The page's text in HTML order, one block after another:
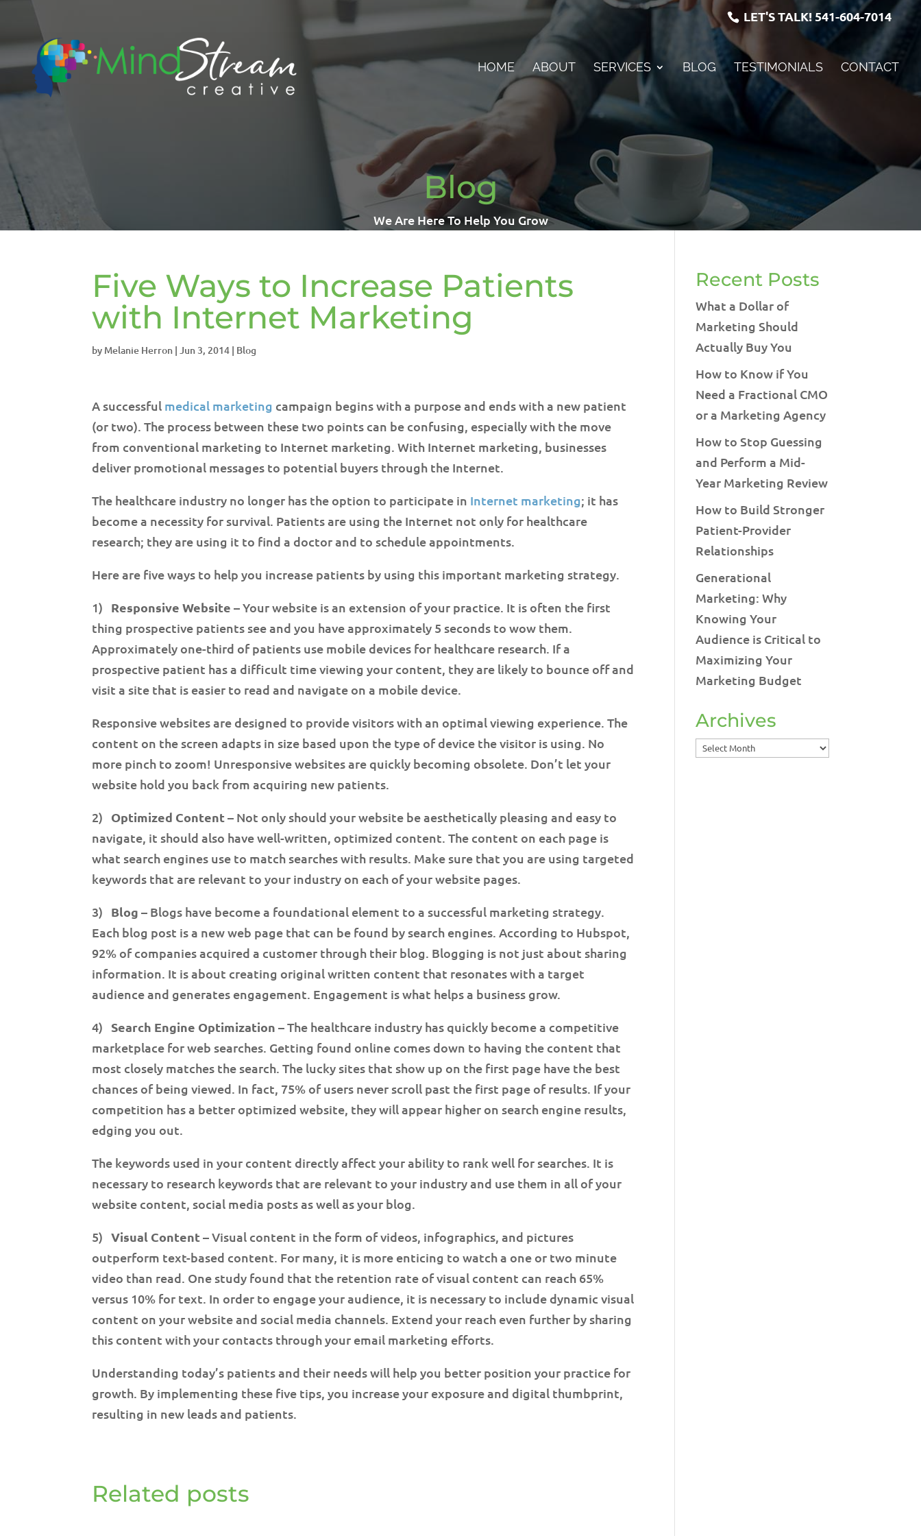
LET'S TALK! 541-604-7014
HOME ABOUT SERVICES BLOG TESTIMONIALS CONTACT
Blog
We Are Here To Help You Grow
Five Ways to Increase Patients
with Internet Marketing
by Melanie Herron |Jun 3, 2014 | Blog
A successful medical marketing campaign begins with a purpose and ends with a new patient
(or two). The process between these two points can be confusing, especially with the move
from conventional marketing to Internet marketing. With Internet marketing, businesses
deliver promotional messages to potential buyers through the Internet.
The healthcare industry no longer has the option to participate in Internet marketing; it has
become a necessity for survival. Patients are using the Internet not only for healthcare
research; they are using it to find a doctor and to schedule appointments.
Here are five ways to help you increase patients by using this important marketing strategy.
1) Responsive Website – Your website is an extension of your practice. It is often the first
thing prospective patients see and you have approximately 5 seconds to wow them.
Approximately one-third of patients use mobile devices for healthcare research. If a
prospective patient has a difficult time viewing your content, they are likely to bounce off and
visit a site that is easier to read and navigate on a mobile device.
Responsive websites are designed to provide visitors with an optimal viewing experience. The
content on the screen adapts in size based upon the type of device the visitor is using. No
more pinch to zoom! Unresponsive websites are quickly becoming obsolete. Don’t let your
website hold you back from acquiring new patients.
2) Optimized Content– Not only should your website be aesthetically pleasing and easy to
navigate, it should also have well-written, optimized content. The content on each page is
what search engines use to match searches with results. Make sure that you are using targeted
keywords that are relevant to your industry on each of your website pages.
3) Blog – Blogs have become a foundational element to a successful marketing strategy.
Each blog post is a new web page that can be found by search engines. According to Hubspot,
92% of companies acquired a customer through their blog. Blogging is not just about sharing
information. It is about creating original written content that resonates with a target
audience and generates engagement. Engagement is what helps a business grow.
4) Search Engine Optimization – The healthcare industry has quickly become a competitive
marketplace for web searches. Getting found online comes down to having the content that
most closely matches the search. The lucky sites that show up on the first page have the best
chances of being viewed. In fact, 75% of users never scroll past the first page of results. If your
competition has a better optimized website, they will appear higher on search engine results,
edging you out.
The keywords used in your content directly affect your ability to rank well for searches. It is
necessary to research keywords that are relevant to your industry and use them in all of your
website content, social media posts as well as your blog.
5)Visual Content– Visual content in the form of videos, infographics, and pictures
outperform text-based content. For many, it is more enticing to watch a one or two minute
video than read. One study found that the retention rate of visual content can reach 65%
versus 10% for text. In order to engage your audience, it is necessary to include dynamic visual
content on your website and social media channels. Extend your reach even further by sharing
this content with your contacts through your email marketing efforts.
Understanding today’s patients and their needs will help you better position your practice for
growth. By implementing these five tips, you increase your exposure and digital thumbprint,
resulting in new leads and patients.
Related posts
Recent Posts
What a Dollar of
Marketing Should
Actually Buy You
How to Know if You
Need a Fractional CMO
or a Marketing Agency
How to Stop Guessing
and Perform a Mid-
Year Marketing Review
How to Build Stronger
Patient-Provider
Relationships
Generational
Marketing: Why
Knowing Your
Audience is Critical to
Maximizing Your
Marketing Budget
Archives
Archives